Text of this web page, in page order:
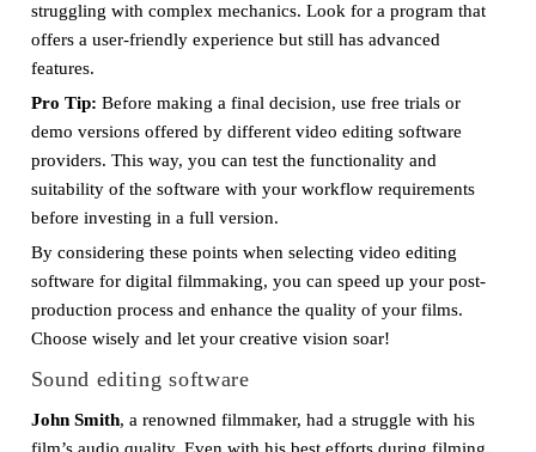
struggling with complex mechanics. Look for a program that
offers a user-friendly experience but still has advanced
features.
Pro Tip: Before making a final decision, use free trials or
demo versions offered by different video editing software
providers. This way, you can test the functionality and
suitability of the software with your workflow requirements
before investing in a full version.
By considering these points when selecting video editing
software for digital filmmaking, you can speed up your post-
production process and enhance the quality of your films.
Choose wisely and let your creative vision soar!
Sound editing software
John Smith, a renowned filmmaker, had a struggle with his